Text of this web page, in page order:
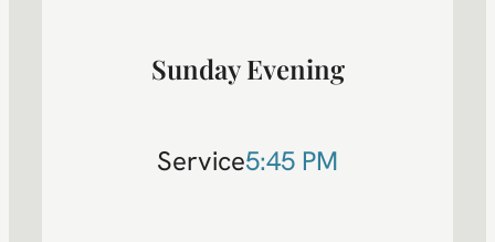
Sunday Evening
Service5:45 PM